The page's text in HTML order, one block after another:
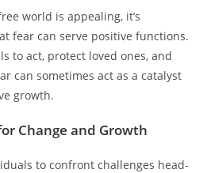
world is appealing, it’s
fear can serve positive functions.
to act, protect loved ones, and
can sometimes act as a catalyst
growth.
Change and Growth
to confront challenges head-